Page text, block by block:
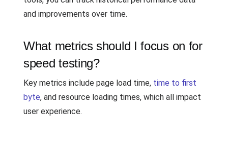
and improvements over time.
What metrics should I focus on for
speed testing?
Key metrics include page load time, time to first
byte, and resource loading times, which all impact
user experience.